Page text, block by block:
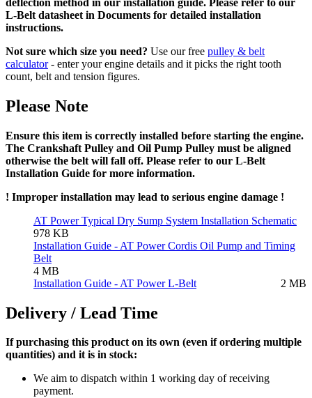
L-Belt datasheet in Documents for detailed installation
instructions.
Not sure which size you need? Use our free pulley & belt
calculator- enter your engine details and it picks the right tooth
count, belt and tension figures.
Please Note
Ensure this item is correctly installed before starting the engine.
The Crankshaft Pulley and Oil Pump Pulley must be aligned
otherwise the belt will fall off. Please refer to our L-Belt
Installation Guide for more information.
! Improper installation may lead to serious engine damage !
AT Power Typical Dry Sump System Installation Schematic
978 KB
Installation Guide - AT Power Cordis Oil Pump and Timing
Belt
4 MB
Installation Guide - AT Power L-Belt
2 MB
Delivery / Lead Time
If purchasing this product on its own (even if ordering multiple
quantities) and it is in stock:
We aim to dispatch within 1 working day of receiving
payment.